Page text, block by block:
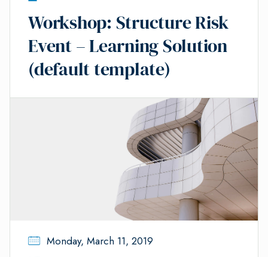
Workshop: Structure Risk
Event – Learning Solution
(default template)
Monday, March 11, 2019